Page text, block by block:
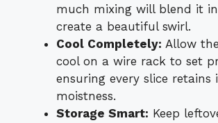
much mixing will blend it
create a beautiful swirl.
Cool Completely: Allow
cool on a wire rack to set
ensuring every slice retains
moistness.
Storage Smart: Keep